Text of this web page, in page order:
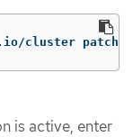
cluster patched
is active, enter